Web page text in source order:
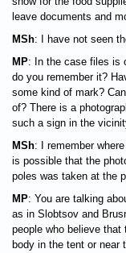
leave documents and
MSh: I have not seen
MP: In the case files is
do you remember it?
some kind of mark?
of? There is a
such a sign in the
MSh: I remember
is possible that the
poles was taken at the
MP: You are talking
as in Slobtsov and
people who believe
body in the tent or near